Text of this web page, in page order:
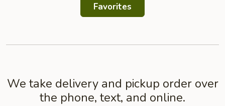
Favorites
We take delivery and pickup order over
the phone, text, and online.